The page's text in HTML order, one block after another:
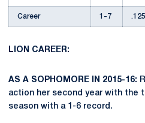
Career 1-7 .125
LION CAREER:
AS A SOPHOMORE IN 2015-16:
action her second year with the
season with a 1-6 record.